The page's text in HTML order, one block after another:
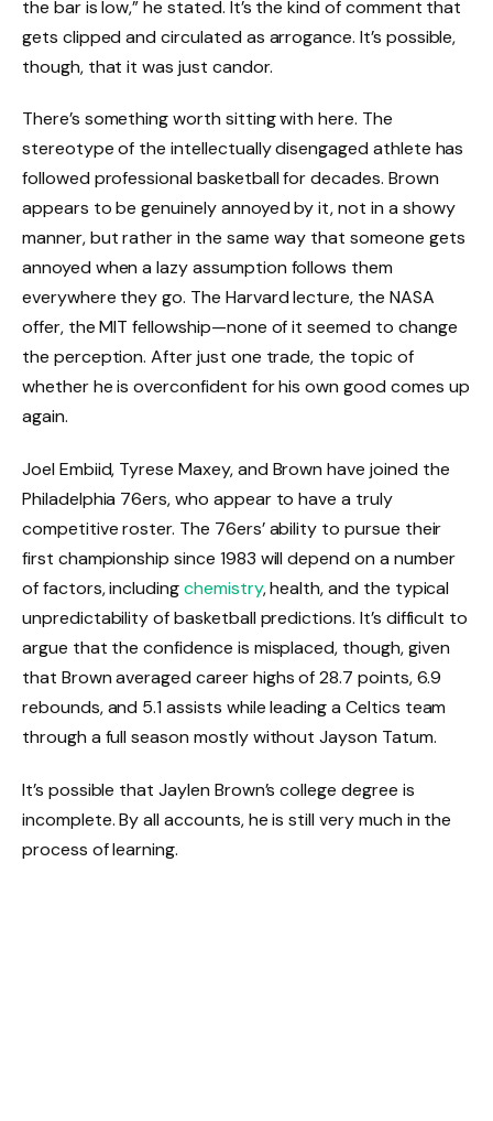
the bar is low,” he stated. It’s the kind of comment that
gets clipped and circulated as arrogance. It’s possible,
though, that it was just candor.
There’s something worth sitting with here. The
stereotype of the intellectually disengaged athlete has
followed professional basketball for decades. Brown
appears to be genuinely annoyed by it, not in a showy
manner, but rather in the same way that someone gets
annoyed when a lazy assumption follows them
everywhere they go. The Harvard lecture, the NASA
offer, the MIT fellowship—none of it seemed to change
the perception. After just one trade, the topic of
whether he is overconfident for his own good comes up
again.
Joel Embiid, Tyrese Maxey, and Brown have joined the
Philadelphia 76ers, who appear to have a truly
competitive roster. The 76ers’ ability to pursue their
first championship since 1983 will depend on a number
of factors, includingchemistry, health, and the typical
unpredictability of basketball predictions. It’s difficult to
argue that the confidence is misplaced, though, given
that Brown averaged career highs of 28.7 points, 6.9
rebounds, and 5.1 assists while leading a Celtics team
through a full season mostly without Jayson Tatum.
It’s possible that Jaylen Brown’s college degree is
incomplete. By all accounts, he is still very much in the
process of learning.